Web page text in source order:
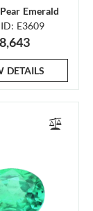
Emerald
E3609
DETAILS